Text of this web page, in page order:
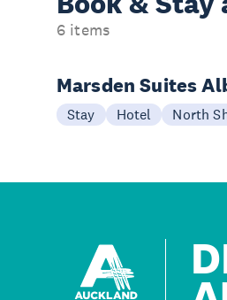
6 items
Marsden Suites
Stay Hotel North